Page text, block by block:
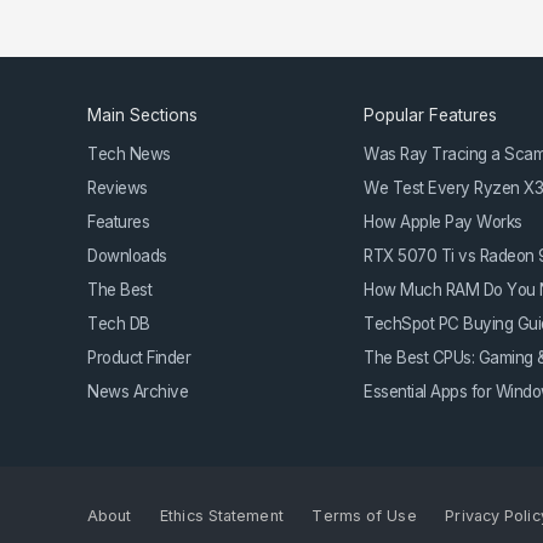
Main Sections
Tech News
Reviews
Features
Downloads
The Best
Tech DB
Product Finder
News Archive
Popular Features
Was Ray Tracing a
We Test Every Ryzen
How Apple Pay Works
RTX 5070 Ti vs Radeon
How Much RAM Do You
TechSpot PC Buying
The Best CPUs: Gaming
Essential Apps for
About Ethics Statement Terms of Use
Privacy